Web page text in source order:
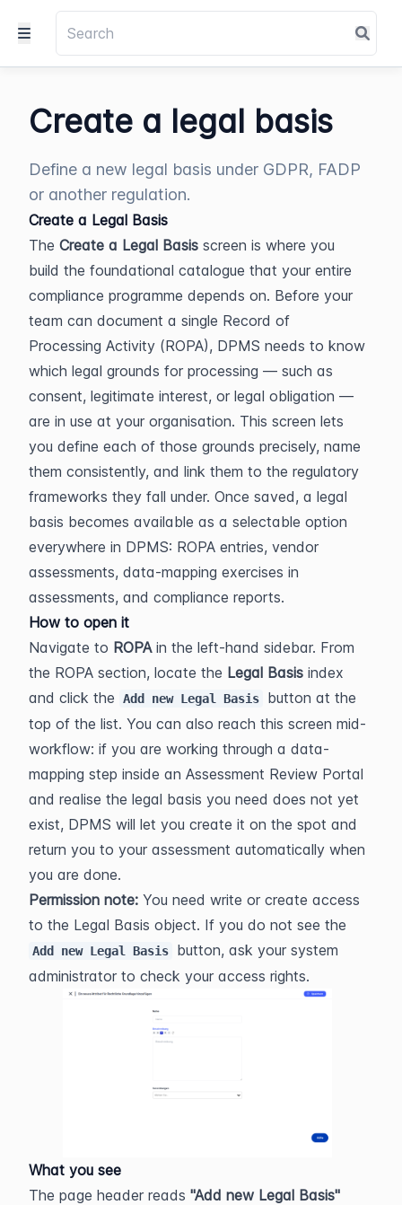
Create a legal basis
Define a new legal basis under GDPR, FADP
or another regulation.
Create a Legal Basis
The Create a Legal Basis screen is where you
build the foundational catalogue that your entire
compliance programme depends on. Before your
team can document a single Record of
Processing Activity (ROPA), DPMS needs to know
which legal grounds for processing — such as
consent, legitimate interest, or legal obligation —
are in use at your organisation. This screen lets
you define each of those grounds precisely, name
them consistently, and link them to the regulatory
frameworks they fall under. Once saved, a legal
basis becomes available as a selectable option
everywhere in DPMS: ROPA entries, vendor
assessments, data-mapping exercises in
assessments, and compliance reports.
How to open it
Navigate to ROPA in the left-hand sidebar. From
the ROPA section, locate the Legal Basis index
and click the
Add new Legal Basis
button at the
top of the list. You can also reach this screen mid-
workflow: if you are working through a data-
mapping step inside an Assessment Review Portal
and realise the legal basis you need does not yet
exist, DPMS will let you create it on the spot and
return you to your assessment automatically when
you are done.
Permission note: You need write or create access
Add new Legal Basis
button, ask your system
administrator to check your access rights.
What you see
The page header reads "Add new Legal Basis"